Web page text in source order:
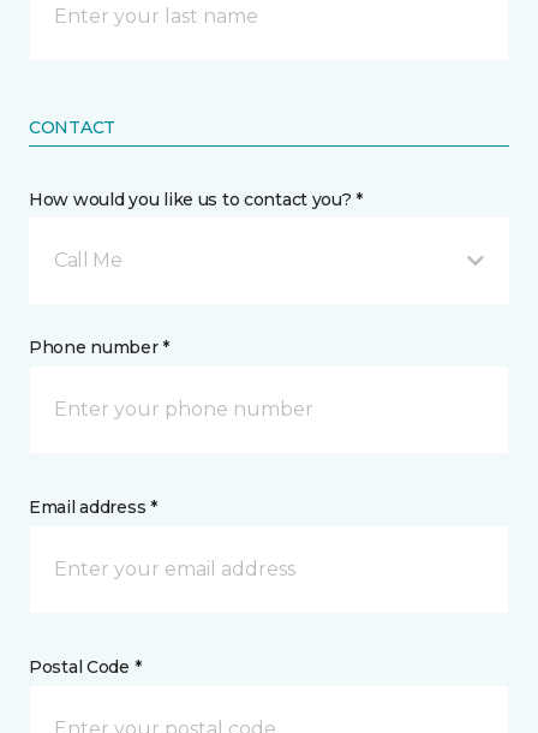
CONTACT
How would you like us to contact you? *
Call Me
Phone number *
Email address *
Postal Code *